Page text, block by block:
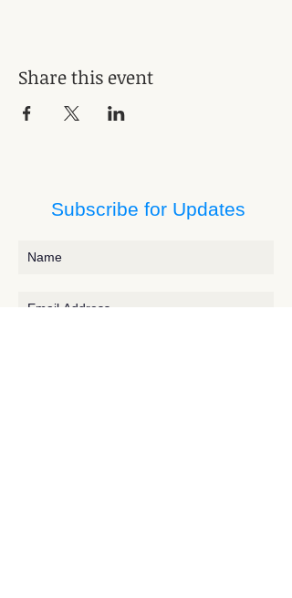
Share this event
Subscribe for Updates